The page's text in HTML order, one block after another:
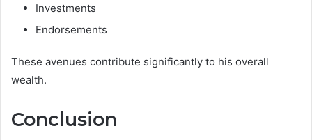
Investments
Endorsements
These avenues contribute significantly to his overall
wealth.
Conclusion